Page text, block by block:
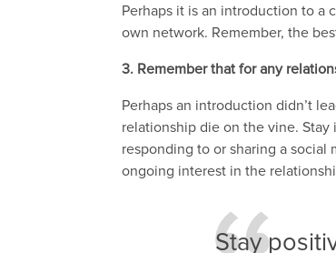
Perhaps it is an introduction to a
own network. Remember, the
3. Remember that for any
Perhaps an introduction didn’t
relationship die on the vine. Stay
responding to or sharing a social
ongoing interest in the
Stay